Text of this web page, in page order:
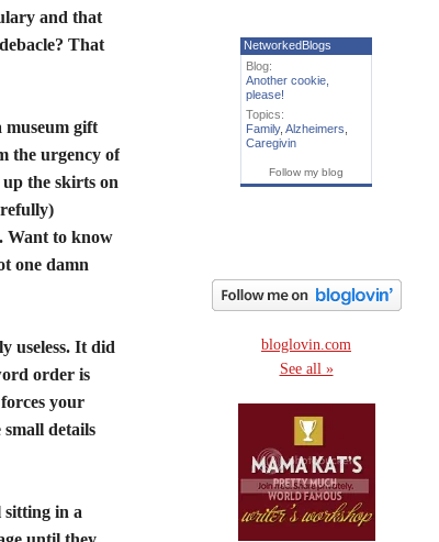
and that
That
museum gift
the urgency of
the skirts on
Want to know
one damn
useless. It did
order is
your
details
sitting in a
NetworkedBlogs
Blog:
Another cookie,
please!
Topics:
Family, Alzheimers
Caregivin
Follow my blog
bloglovin.com
See all »